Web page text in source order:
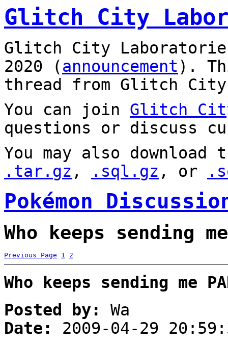
Glitch City
Glitch City
2020 (announcement).
thread from Glitch City
You can join Glitch
questions or discuss
You may also
.tar.gz , .sql.gz , or
Pokémon
Who keeps sending
Previous Page 1 2
Who keeps sending me
Posted by:
Wa
Date:
2009-04-29